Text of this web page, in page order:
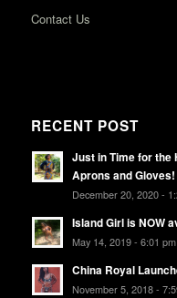
Contact Us
RECENT POST
Just in Time for the
Aprons and Gloves!
December 20, 2020 -
Island Girl is NOW
May 14, 2019 - 6:01 pm
China Royal
November 5, 2018 -